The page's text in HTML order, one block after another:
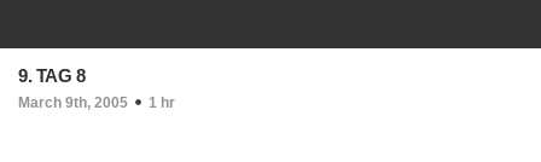
9. TAG 8
March 9th, 2005 1 hr